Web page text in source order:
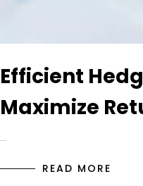
Efficient
Maximize
…
READ MORE